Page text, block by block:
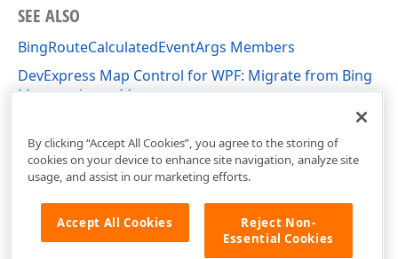
SEE ALSO
BingRouteCalculatedEventArgs Members
DevExpress Map Control for WPF: Migrate from Bing
Maps to Azure Maps
By clicking “Accept All Cookies”, you agree to the storing of
cookies on your device to enhance site navigation, analyze site
usage, and assist in our marketing efforts.
Accept All Cookies
Reject Non-
Essential Cookies